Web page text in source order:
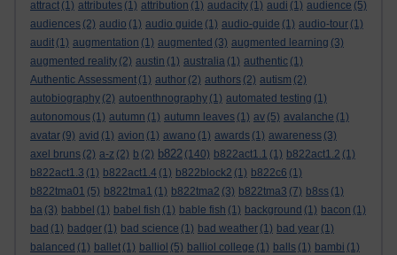
attract (1) attributes (1) attribution (1) audacity (1) audi (1) audience (5)
audiences (2) audio (1) audio guide (1) audio-guide (1) audio-tour (1)
audit (1) augmentation (1) augmented (3) augmented learning (3)
augmented reality (2) austin (1) australia (1) authentic (1)
Authentic Assessment (1) author (2) authors (2) autism (2)
autobiography (2) autoenthnography (1) automated testing (1)
autonomous (1) autumn (1) autumn leaves (1) av (5) avalanche (1)
avatar (9) avid (1) avion (1) awano (1) awards (1) awareness (3)
axel bruns (2) a-z (2) b (2) b822 (140) b822act1.1 (1) b822act1.2 (1)
b822act1.3 (1) b822act1.4 (1) b822block2 (1) b822c6 (1)
b822tma01 (5) b822tma1 (1) b822tma2 (3) b822tma3 (7) b8ss (1)
ba (3) babbel (1) babel fish (1) bable fish (1) background (1) bacon (1)
bad (1) badger (1) bad science (1) bad weather (1) bad year (1)
balanced (1) ballet (1) balliol (5) balliol college (1) balls (1) bambi (1)